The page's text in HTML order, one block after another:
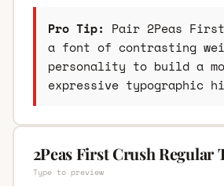
Pro Tip: Pair 2Peas
a font of contrasting
personality to build a
expressive typographic
2Peas First Crush Regular
Type to preview